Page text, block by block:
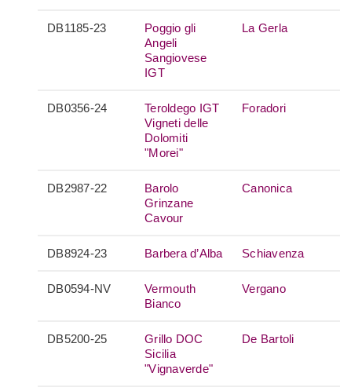
DB1185-23
Poggio gli
Angeli
Sangiovese
IGT
La Gerla
DB0356-24
Teroldego IGT
Vigneti delle
Dolomiti
"Morei"
Foradori
DB2987-22
Barolo
Grinzane
Cavour
Canonica
DB8924-23 Barbera d’Alba Schiavenza
DB0594-NV
Vermouth
Bianco
Vergano
DB5200-25
Grillo DOC
Sicilia
"Vignaverde"
De Bartoli